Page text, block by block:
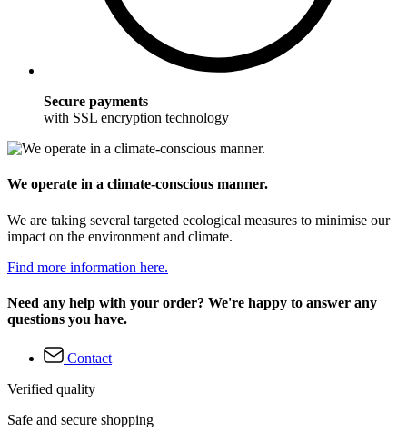
Secure payments
with SSL encryption technology
We operate in a climate-conscious manner.
We are taking several targeted ecological measures to minimise our
impact on the environment and climate.
Find more information here.
Need any help with your order? We're happy to answer any
questions you have.
Contact
Verified quality
Safe and secure shopping